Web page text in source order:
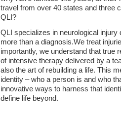
travel from over 40 states and three
QLI?
QLI specializes in neurological
more than a diagnosis.We treat
importantly, we understand that true
of intensive therapy delivered by a
also the art of rebuilding a life. This
identity – who a person is and who
innovative ways to harness that
define life beyond.